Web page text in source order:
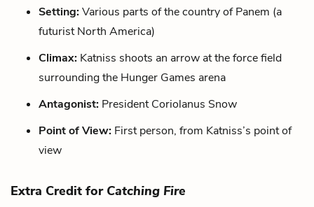
Setting:Various parts of the country of Panem (a
futurist North America)
Climax: Katniss shoots an arrow at the force field
surrounding the Hunger Games arena
Antagonist: President Coriolanus Snow
Point of View: First person, from Katniss’s point of
view
Extra Credit for Catching Fire